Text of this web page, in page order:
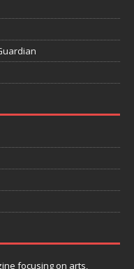
focusing on arts,